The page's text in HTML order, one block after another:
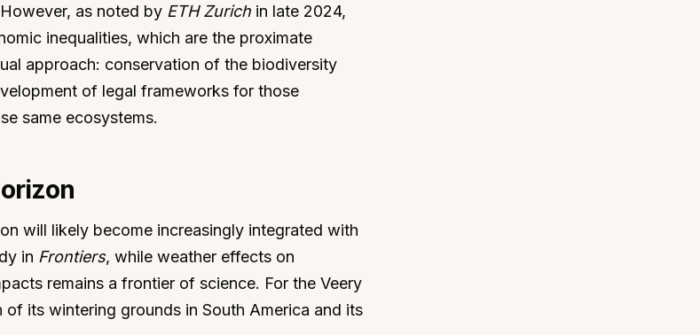
as noted by ETH Zurichin late 2024,
inequalities, which are the proximate
approach: conservation of the biodiversity
of legal frameworks for those
same ecosystems.
will likely become increasingly integrated with
in Frontiers, while weather effects on
remains a frontier of science. For the Veery
its wintering grounds in South America and its